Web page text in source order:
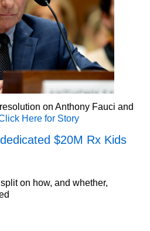
on Anthony Fauci and
Here for Story
$20M Rx Kids
on how, and whether,